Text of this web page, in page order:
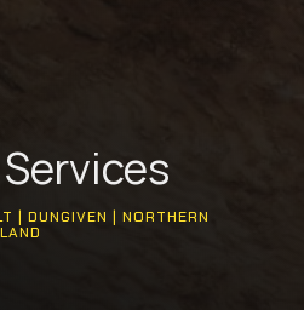
| DUNGIVEN | NORTHERN